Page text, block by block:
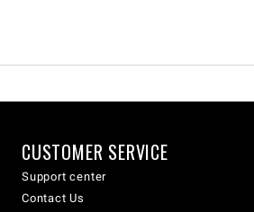
CUSTOMER SERVICE
Support center
Contact Us